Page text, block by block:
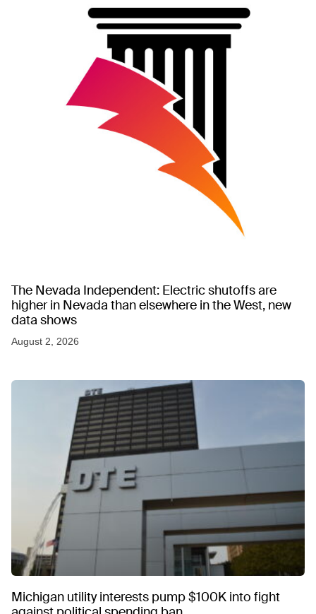
The Nevada Independent: Electric shutoffs are
higher in Nevada than elsewhere in the West, new
data shows
August 2, 2026
Michigan utility interests pump $100K into fight